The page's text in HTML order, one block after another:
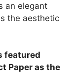
an elegant
the aesthetic
featured
Paper as the